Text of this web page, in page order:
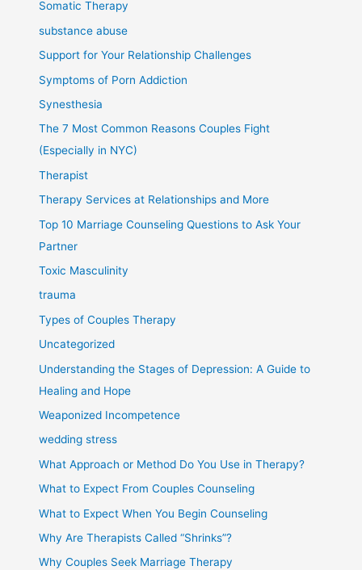
Somatic Therapy
substance abuse
Support for Your Relationship Challenges
Symptoms of Porn Addiction
Synesthesia
The 7 Most Common Reasons Couples Fight
(Especially in NYC)
Therapist
Therapy Services at Relationships and More
Top 10 Marriage Counseling Questions to Ask Your
Partner
Toxic Masculinity
trauma
Types of Couples Therapy
Uncategorized
Understanding the Stages of Depression: A Guide to
Healing and Hope
Weaponized Incompetence
wedding stress
What Approach or Method Do You Use in Therapy?
What to Expect From Couples Counseling
What to Expect When You Begin Counseling
Why Are Therapists Called “Shrinks”?
Why Couples Seek Marriage Therapy